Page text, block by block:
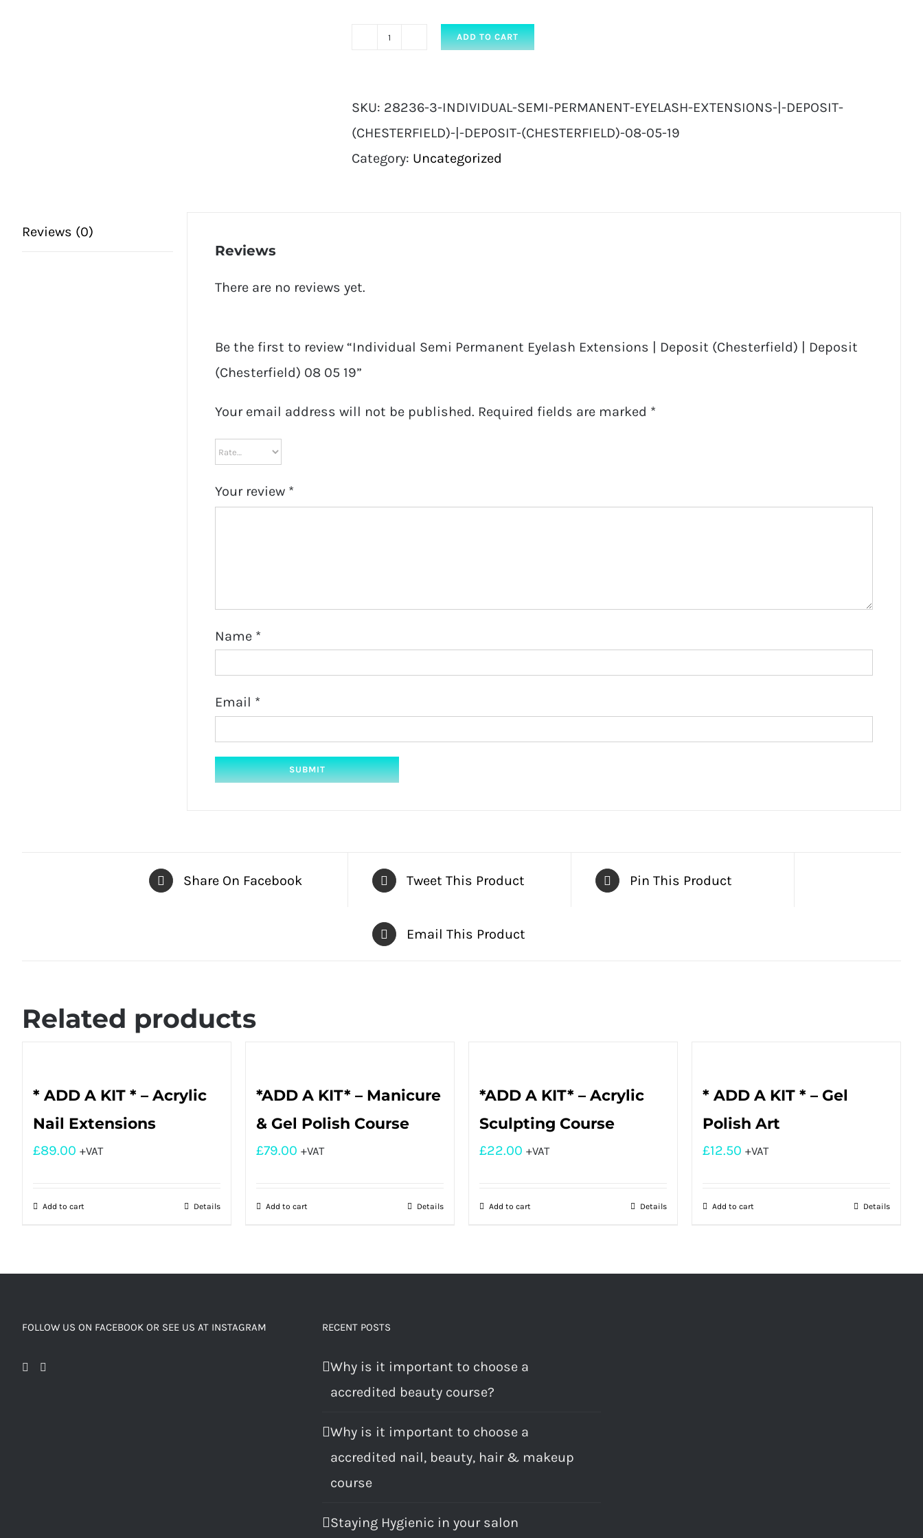
Individual
Permanent
Eyelash
Extensions
05
quantity
ADD TO CART
SKU: 28236-3-INDIVIDUAL-SEMI-PERMANENT-EYELASH-EXTENSIONS-|-DEPOSIT-
(CHESTERFIELD)-|-DEPOSIT-(CHESTERFIELD)-08-05-19
Category: Uncategorized
Reviews (0)
Reviews
There are no reviews yet.
Be the first to review “Individual Semi Permanent Eyelash Extensions | Deposit (Chesterfield) | Deposit
(Chesterfield) 08 05 19”
Your email address will not be published. Required fields are marked *
Your review *
Name *
Email *
Share On Facebook Tweet This Product Pin This Product
Email This Product
Related products
* ADD A KIT * – Acrylic
Nail Extensions
£89.00 +VAT
Add to cart Details
*ADD A KIT* – Manicure
& Gel Polish Course
£79.00 +VAT
Add to cart Details
*ADD A KIT* – Acrylic
Sculpting Course
£22.00 +VAT
Add to cart Details
* ADD A KIT * – Gel
Polish Art
£12.50 +VAT
Add to cart Details
FOLLOW US ON FACEBOOK OR SEE US AT INSTAGRAM RECENT POSTS
Why is it important to choose a
accredited beauty course?
Why is it important to choose a
accredited nail, beauty, hair & makeup
course
Staying Hygienic in your salon